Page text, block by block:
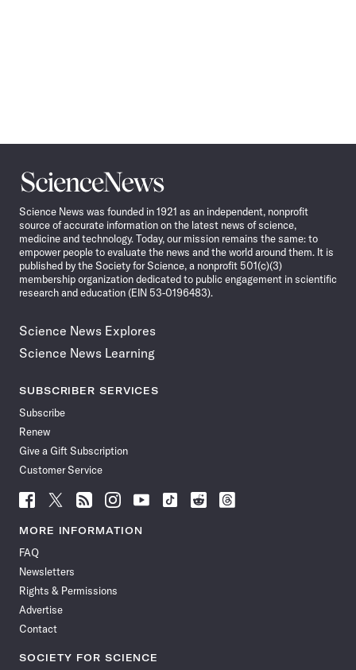
Science
News
Science News was founded in 1921 as an independent, nonprofit
source of accurate information on the latest news of science,
medicine and technology. Today, our mission remains the same: to
empower people to evaluate the news and the world around them. It is
published by the Society for Science, a nonprofit 501(c)(3)
membership organization dedicated to public engagement in scientific
research and education (EIN 53-0196483).
Science News Explores
Science News Learning
SUBSCRIBER SERVICES
Subscribe
Renew
Give a Gift Subscription
Customer Service
Follow
News
Facebook
Follow
News
Follow
News
Follow
News
Follow
News
Follow
Follow
Follow
MORE INFORMATION
FAQ
Newsletters
Rights & Permissions
Advertise
Contact
SOCIETY FOR SCIENCE